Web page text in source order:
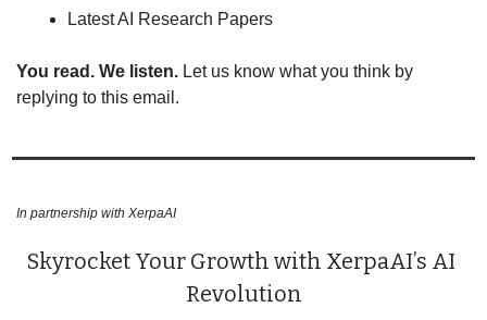
Latest AI Research Papers
You read. We listen. Let us know what you think by
replying to this email.
In partnership with XerpaAI
Skyrocket Your Growth with XerpaAI’s AI
Revolution